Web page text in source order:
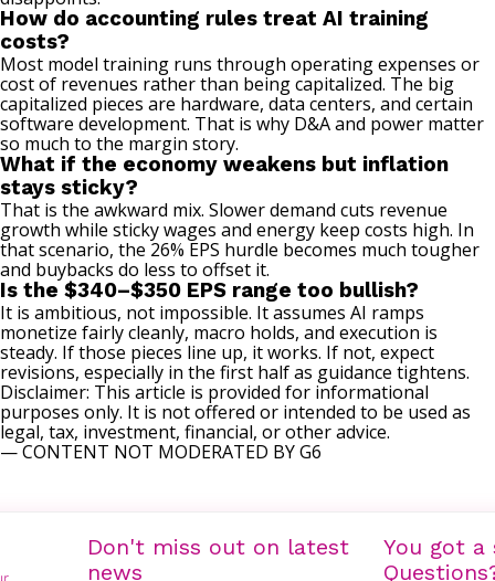
How do accounting rules treat AI training
costs?
Most model training runs through operating expenses or
cost of revenues rather than being capitalized. The big
capitalized pieces are hardware, data centers, and certain
software development. That is why D&A and power matter
so much to the margin story.
What if the economy weakens but inflation
stays sticky?
That is the awkward mix. Slower demand cuts revenue
growth while sticky wages and energy keep costs high. In
that scenario, the 26% EPS hurdle becomes much tougher
and buybacks do less to offset it.
Is the $340–$350 EPS range too bullish?
It is ambitious, not impossible. It assumes AI ramps
monetize fairly cleanly, macro holds, and execution is
steady. If those pieces line up, it works. If not, expect
revisions, especially in the first half as guidance tightens.
Disclaimer: This article is provided for informational
purposes only. It is not offered or intended to be used as
legal, tax, investment, financial, or other advice.
— CONTENT NOT MODERATED BY G6
Don't miss out on latest
news
You got a